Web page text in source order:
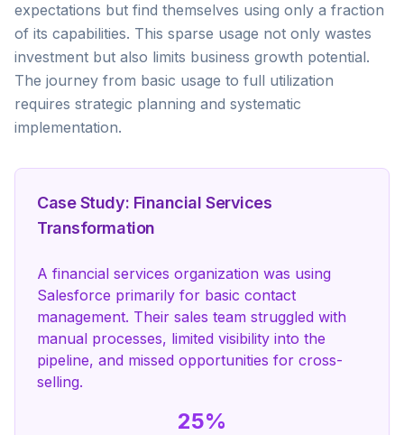
expectations but find themselves using only a fraction
of its capabilities. This sparse usage not only wastes
investment but also limits business growth potential.
The journey from basic usage to full utilization
requires strategic planning and systematic
implementation.
Case Study: Financial Services
Transformation
A financial services organization was using
Salesforce primarily for basic contact
management. Their sales team struggled with
manual processes, limited visibility into the
pipeline, and missed opportunities for cross-
selling.
25%